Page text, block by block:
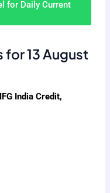
for Daily Current
for 13 August
India Credit,